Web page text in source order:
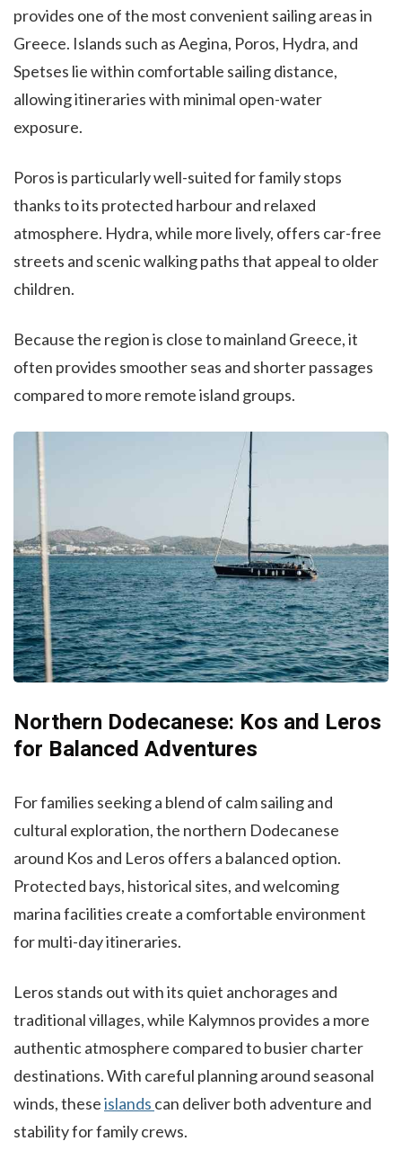
provides one of the most convenient sailing areas in
Greece. Islands such as Aegina, Poros, Hydra, and
Spetses lie within comfortable sailing distance,
allowing itineraries with minimal open-water
exposure.
Poros is particularly well-suited for family stops
thanks to its protected harbour and relaxed
atmosphere. Hydra, while more lively, offers car-free
streets and scenic walking paths that appeal to older
children.
Because the region is close to mainland Greece, it
often provides smoother seas and shorter passages
compared to more remote island groups.
Northern Dodecanese: Kos and Leros
for Balanced Adventures
For families seeking a blend of calm sailing and
cultural exploration, the northern Dodecanese
around Kos and Leros offers a balanced option.
Protected bays, historical sites, and welcoming
marina facilities create a comfortable environment
for multi-day itineraries.
Leros stands out with its quiet anchorages and
traditional villages, while Kalymnos provides a more
authentic atmosphere compared to busier charter
destinations. With careful planning around seasonal
winds, theseislands can deliver both adventure and
stability for family crews.